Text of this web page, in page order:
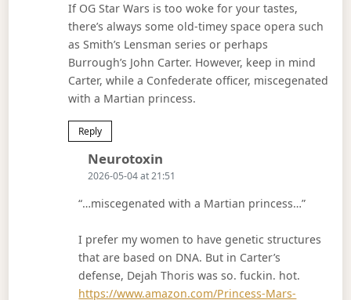
If OG Star Wars is too woke for your tastes,
there’s always some old-timey space opera such
as Smith’s Lensman series or perhaps
Burrough’s John Carter. However, keep in mind
Carter, while a Confederate officer, miscegenated
with a Martian princess.
Reply
NeurotoxinSays:
2026-05-04 at 21:51
“…miscegenated with a Martian princess…”
I prefer my women to have genetic structures
that are based on DNA. But in Carter’s
defense, Dejah Thoris was so. fuckin. hot.
https://www.amazon.com/Princess-Mars-